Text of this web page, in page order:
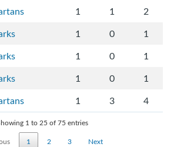
1 1
2
1 0
1
1 0
1
1 0
1
1 3 4
1 to 25 of 75 entries
1 2 3 Next